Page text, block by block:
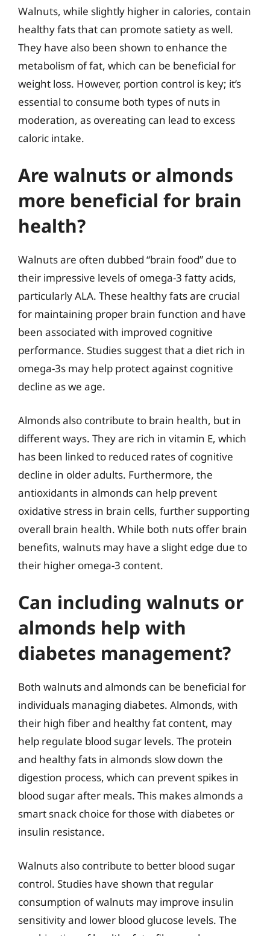
Walnuts, while slightly higher in calories, contain
healthy fats that can promote satiety as well.
They have also been shown to enhance the
metabolism of fat, which can be beneficial for
weight loss. However, portion control is key; it’s
essential to consume both types of nuts in
moderation, as overeating can lead to excess
caloric intake.
Are walnuts or almonds
more beneficial for brain
health?
Walnuts are often dubbed “brain food” due to
their impressive levels of omega-3 fatty acids,
particularly ALA. These healthy fats are crucial
for maintaining proper brain function and have
been associated with improved cognitive
performance. Studies suggest that a diet rich in
omega-3s may help protect against cognitive
decline as we age.
Almonds also contribute to brain health, but in
different ways. They are rich in vitamin E, which
has been linked to reduced rates of cognitive
decline in older adults. Furthermore, the
antioxidants in almonds can help prevent
oxidative stress in brain cells, further supporting
overall brain health. While both nuts offer brain
benefits, walnuts may have a slight edge due to
their higher omega-3 content.
Can including walnuts or
almonds help with
diabetes management?
Both walnuts and almonds can be beneficial for
individuals managing diabetes. Almonds, with
their high fiber and healthy fat content, may
help regulate blood sugar levels. The protein
and healthy fats in almonds slow down the
digestion process, which can prevent spikes in
blood sugar after meals. This makes almonds a
smart snack choice for those with diabetes or
insulin resistance.
Walnuts also contribute to better blood sugar
control. Studies have shown that regular
consumption of walnuts may improve insulin
sensitivity and lower blood glucose levels. The